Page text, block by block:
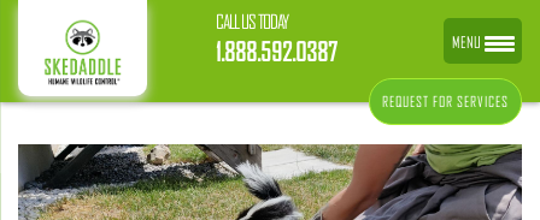
CALL US TODAY
1.888.592.0387
REQUEST FOR SERVICES
MENU